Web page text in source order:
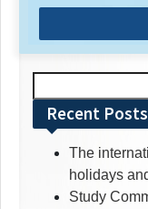
for:Recent Posts
The
holidays
Study